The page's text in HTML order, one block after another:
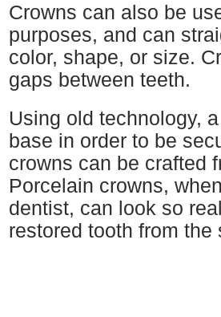
Crowns can also be
purposes, and can
color, shape, or size.
gaps between teeth.
Using old technology,
base in order to be
crowns can be crafted
Porcelain crowns,
dentist, can look so
restored tooth from